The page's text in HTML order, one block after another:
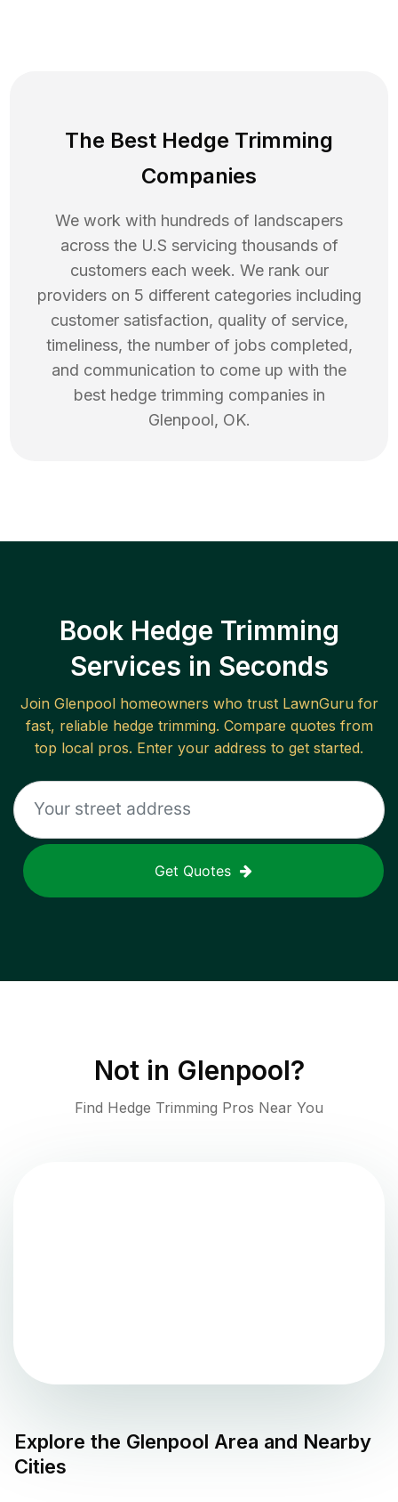
The Best Hedge Trimming
Companies
We work with hundreds of landscapers
across the U.S servicing thousands of
customers each week. We rank our
providers on 5 different categories including
customer satisfaction, quality of service,
timeliness, the number of jobs completed,
and communication to come up with the
best hedge trimming companies in
Glenpool, OK.
Book Hedge Trimming
Services in Seconds
Join Glenpoolhomeowners who trust LawnGuru for
fast, reliable hedge trimming. Compare quotes from
top local pros. Enter your address to get started.
Get Quotes
Not in Glenpool?
Find Hedge Trimming Pros Near You
Explore the Glenpool Area and Nearby
Cities